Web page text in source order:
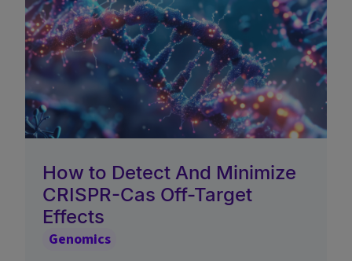
How to Detect And Minimize
CRISPR-Cas Off-Target
Effects
Genomics